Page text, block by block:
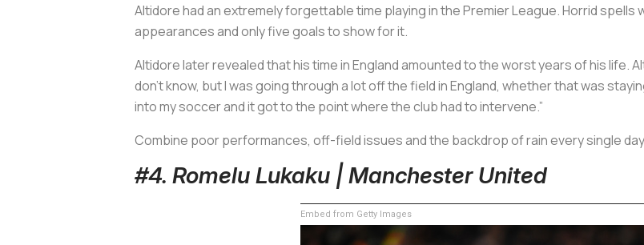
Altidore had an extremely forgettable time playing in the Premier League. Horrid spells
appearances and only five goals to show for it.
Altidore later revealed that his time in England amounted to the worst years of his life.
don’t know, but I was going through a lot off the field in England, whether that was
into my soccer and it got to the point where the club had to intervene.”
Combine poor performances, off-field issues and the backdrop of rain every single
#4. Romelu Lukaku | Manchester United
Embed from Getty Images